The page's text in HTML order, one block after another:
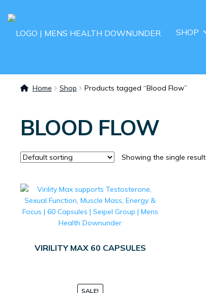
SHOP
Home Shop Products tagged “Blood Flow”
BLOOD FLOW
Showing the single result
VIRILITY MAX 60 CAPSULES
SALE!